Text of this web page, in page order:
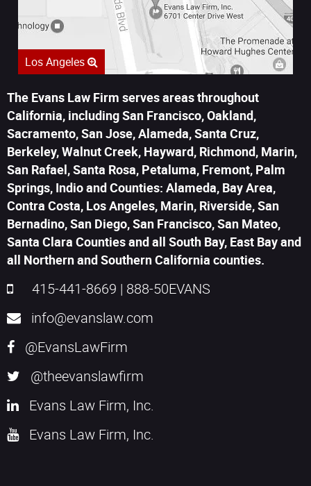
Los Angeles
The Evans Law Firm serves areas throughout
California, including San Francisco, Oakland,
Sacramento, San Jose, Alameda, Santa Cruz,
Berkeley, Walnut Creek, Hayward, Richmond, Marin,
San Rafael, Santa Rosa, Petaluma, Fremont, Palm
Springs, Indio and Counties: Alameda, Bay Area,
Contra Costa, Los Angeles, Marin, Riverside, San
Bernadino, San Diego, San Francisco, San Mateo,
Santa Clara Counties and all South Bay, East Bay and
all Northern and Southern California counties.
415-441-8669 | 888-50EVANS
info@evanslaw.com
@EvansLawFirm
@theevanslawfirm
Evans Law Firm, Inc.
Evans Law Firm, Inc.